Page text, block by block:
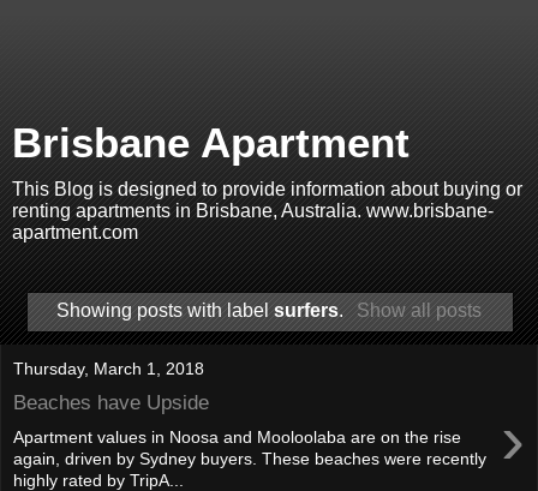
Brisbane Apartment
This Blog is designed to provide information about buying or
renting apartments in Brisbane, Australia. www.brisbane-
apartment.com
Showing posts with labelsurfers. Show all posts
Thursday, March 1, 2018
Beaches have Upside ›
Apartment values in Noosa and Mooloolaba are on the rise
again, driven by Sydney buyers. These beaches were recently
highly rated by TripA...